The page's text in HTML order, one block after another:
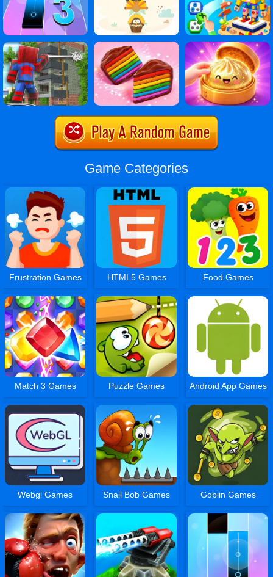
Game Categories
Frustration Games HTML5 Games Food Games
Match 3 Games Puzzle Games Android App Games
Webgl Games Snail Bob Games Goblin Games